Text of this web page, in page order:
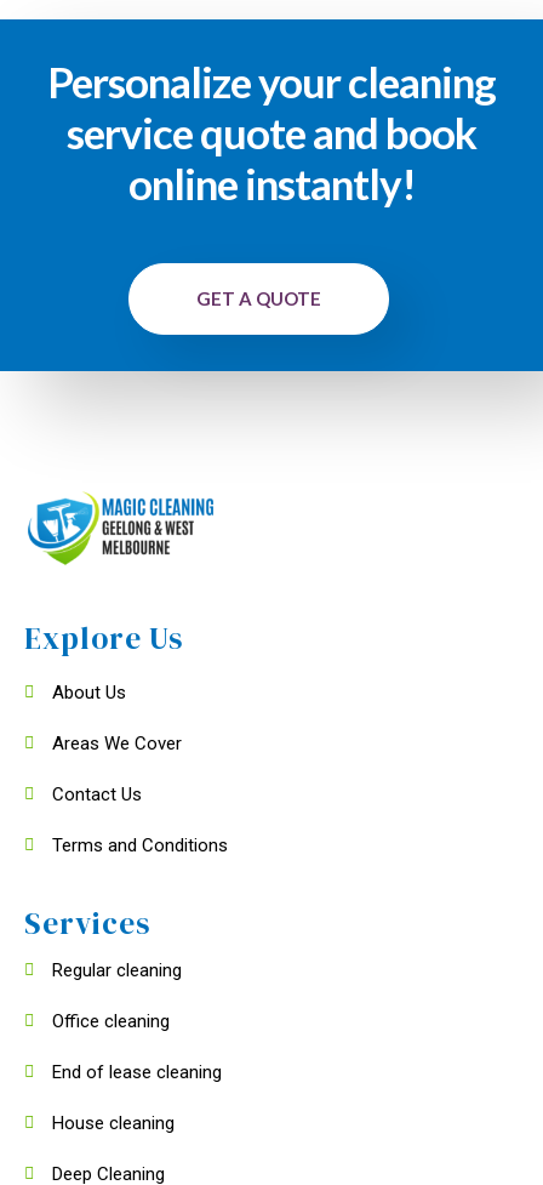
Personalize your cleaning
service quote and book
online instantly!
GET A QUOTE
Explore Us
About Us
Areas We Cover
Contact Us
Terms and Conditions
Services
Regular cleaning
Office cleaning
End of lease cleaning
House cleaning
Deep Cleaning